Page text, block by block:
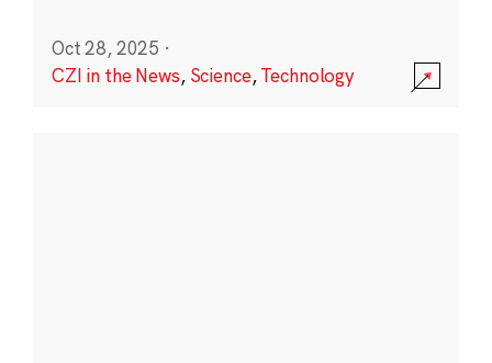
Oct 28, 2025 ·
CZI in the News, Science,Technology